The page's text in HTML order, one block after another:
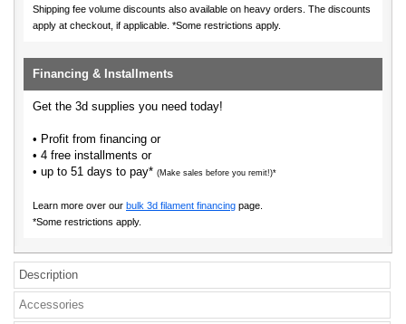
Shipping fee volume discounts also available on heavy orders. The discounts
apply at checkout, if applicable. *Some restrictions apply.
Financing & Installments
Get the 3d supplies you need today!
• Profit from financing or
• 4 free installments or
• up to 51 days to pay* (Make sales before you remit!)*
Learn more over our bulk 3d filament financing page.
*Some restrictions apply.
Description
Accessories